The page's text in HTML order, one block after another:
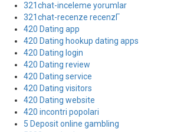
321chat-inceleme yorumlar
321chat-recenze recenzГ­
420 Dating app
420 Dating hookup dating apps
420 Dating login
420 Dating review
420 Dating service
420 Dating visitors
420 Dating website
420 incontri popolari
5 Deposit online gambling